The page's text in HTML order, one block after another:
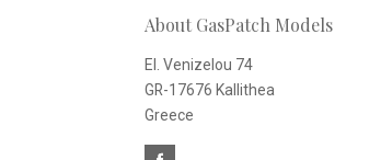
newsletter
About GasPatch Models
El. Venizelou 74
GR-17676 Kallithea
Greece